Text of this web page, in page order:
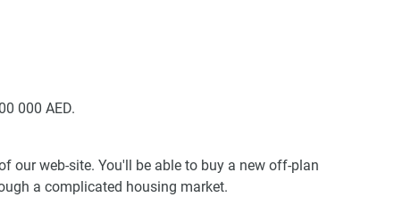
000 AED.
our web-site. You'll be able to buy a new off-plan
a complicated housing market.